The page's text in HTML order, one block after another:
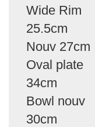
Wide Rim
25.5cm
Nouv 27cm
Oval plate
34cm
Bowl nouv
30cm